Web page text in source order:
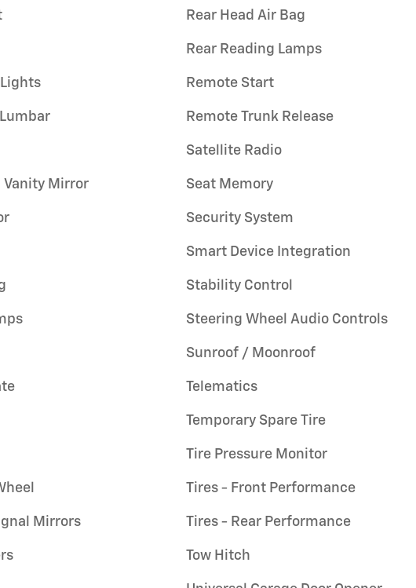
Vanity Mirror
Mirrors
Rear Head Air Bag
Rear Reading Lamps
Remote Start
Remote Trunk Release
Satellite Radio
Seat Memory
Security System
Smart Device Integration
Stability Control
Steering Wheel Audio Controls
Sunroof / Moonroof
Telematics
Temporary Spare Tire
Tire Pressure Monitor
Tires - Front Performance
Tires - Rear Performance
Tow Hitch